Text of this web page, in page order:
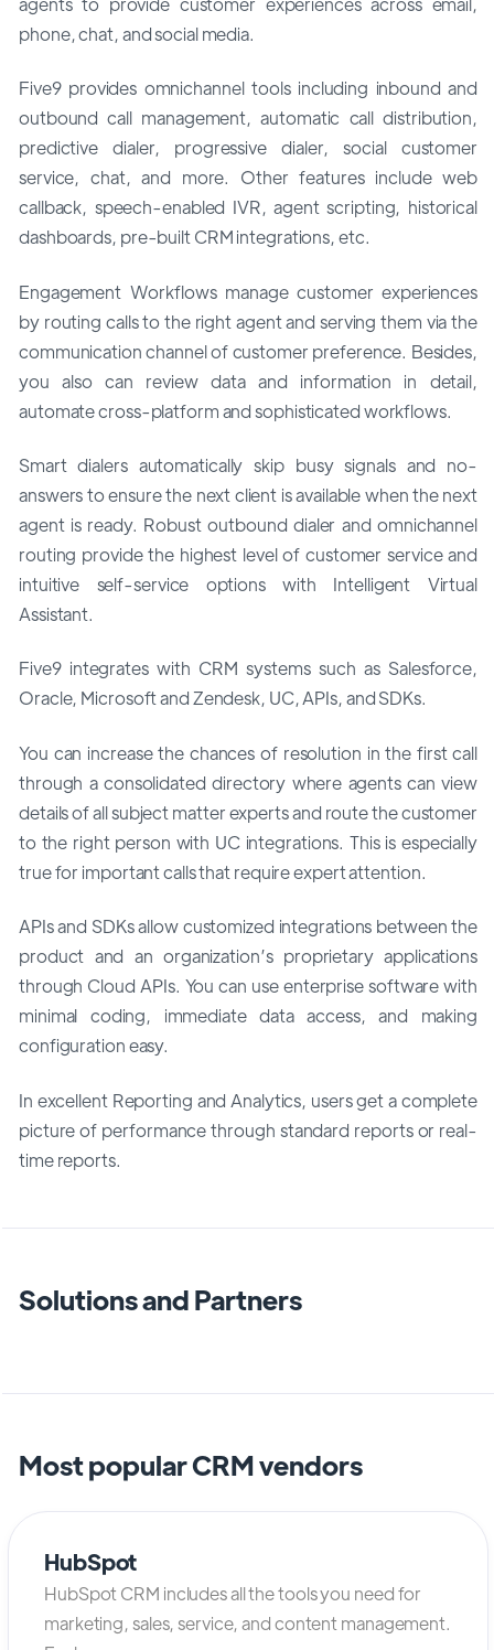
phone, chat, and social media.
Five9 provides omnichannel tools including inbound and
outbound call management, automatic call distribution,
predictive dialer, progressive dialer, social customer
service, chat, and more. Other features include web
callback, speech-enabled IVR, agent scripting, historical
dashboards, pre-built CRM integrations, etc.
Engagement Workflows manage customer experiences
by routing calls to the right agent and serving them via the
communication channel of customer preference. Besides,
you also can review data and information in detail,
automate cross-platform and sophisticated workflows.
Smart dialers automatically skip busy signals and no-
answers to ensure the next client is available when the next
agent is ready. Robust outbound dialer and omnichannel
routing provide the highest level of customer service and
intuitive self-service options with Intelligent Virtual
Assistant.
Five9 integrates with CRM systems such as Salesforce,
Oracle, Microsoft and Zendesk, UC, APIs, and SDKs.
You can increase the chances of resolution in the first call
through a consolidated directory where agents can view
details of all subject matter experts and route the customer
to the right person with UC integrations. This is especially
true for important calls that require expert attention.
APIs and SDKs allow customized integrations between the
product and an organization’s proprietary applications
through Cloud APIs. You can use enterprise software with
minimal coding, immediate data access, and making
configuration easy.
In excellent Reporting and Analytics, users get a complete
picture of performance through standard reports or real-
time reports.
Solutions and Partners
Most popular CRM vendors
HubSpot
HubSpot CRM includes all the tools you need for
marketing, sales, service, and content management.